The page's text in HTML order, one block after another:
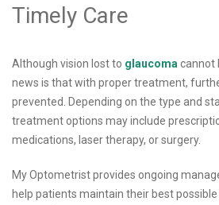
Timely Care
Although vision lost to glaucoma cannot
news is that with proper treatment,
prevented. Depending on the type and
treatment options may include
medications, laser therapy, or surgery.
My Optometrist provides ongoing
help patients maintain their best